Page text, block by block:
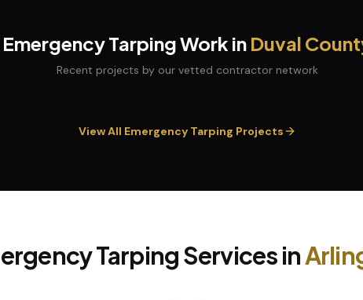
Emergency TarpingWork in Duval
Recent projects by our vetted contractor network
View All Emergency Tarping Projects
TarpingServices in